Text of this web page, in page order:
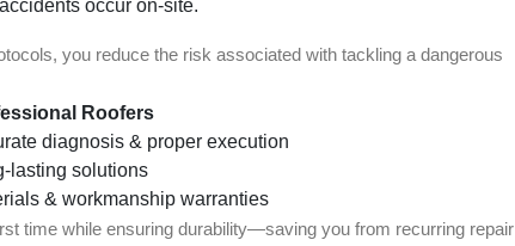
occur on-site.
you reduce the risk associated with tackling a dangerous
Roofers
diagnosis & proper execution
lasting solutions
& workmanship warranties
time while ensuring durability—saving you from recurring repair